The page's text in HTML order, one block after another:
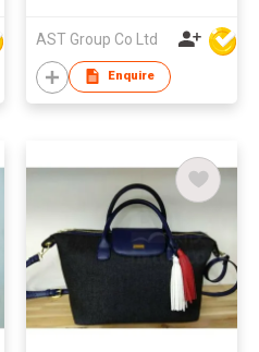
AST Group Co Ltd
Enquire